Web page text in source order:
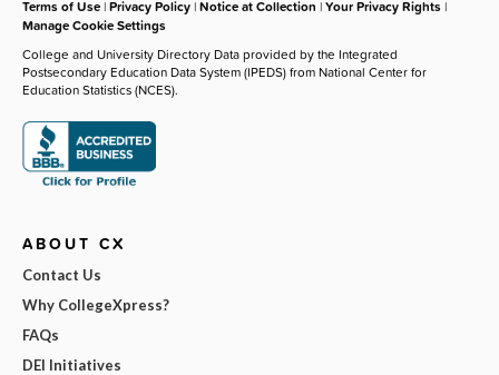
Terms of Use |Privacy Policy |Notice at Collection |Your Privacy Rights |
Manage Cookie Settings
College and University Directory Data provided by the Integrated
Postsecondary Education Data System (IPEDS) from National Center for
Education Statistics (NCES).
ABOUT CX
Contact Us
Why CollegeXpress?
FAQs
DEI Initiatives